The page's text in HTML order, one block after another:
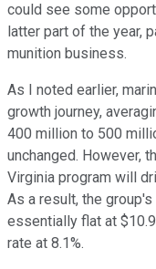
could see some
latter part of the year,
munition business.
As I noted earlier,
growth journey,
400 million to 500
unchanged. However,
Virginia program will
As a result, the
essentially flat at
rate at 8.1%.